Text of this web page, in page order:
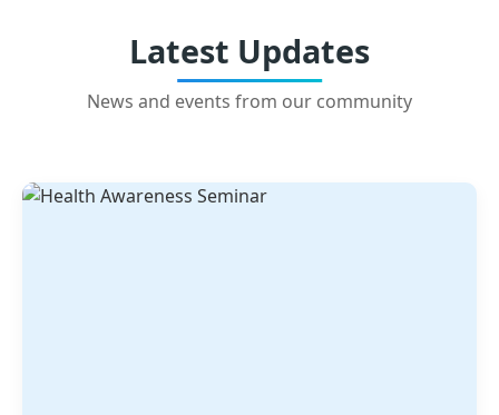
Latest Updates
News and events from our community